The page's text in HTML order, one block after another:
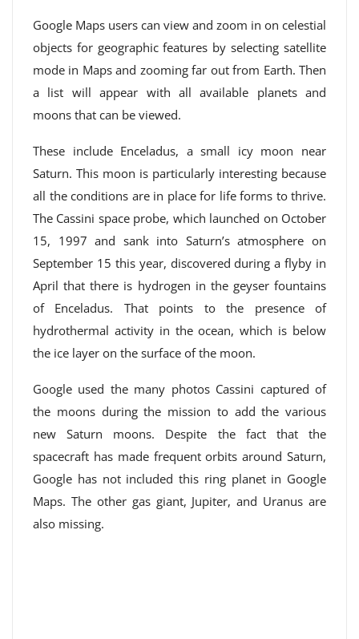
Google Maps users can view and zoom in on celestial
objects for geographic features by selecting satellite
mode in Maps and zooming far out from Earth. Then
a list will appear with all available planets and
moons that can be viewed.
These include Enceladus, a small icy moon near
Saturn. This moon is particularly interesting because
all the conditions are in place for life forms to thrive.
The Cassini space probe, which launched on October
15, 1997 and sank into Saturn’s atmosphere on
September 15 this year, discovered during a flyby in
April that there is hydrogen in the geyser fountains
of Enceladus. That points to the presence of
hydrothermal activity in the ocean, which is below
the ice layer on the surface of the moon.
Google used the many photos Cassini captured of
the moons during the mission to add the various
new Saturn moons. Despite the fact that the
spacecraft has made frequent orbits around Saturn,
Google has not included this ring planet in Google
Maps. The other gas giant, Jupiter, and Uranus are
also missing.